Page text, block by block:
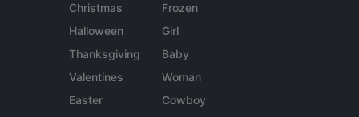
Christmas
Halloween
Thanksgiving
Valentines
Easter
Frozen
Girl
Baby
Woman
Cowboy